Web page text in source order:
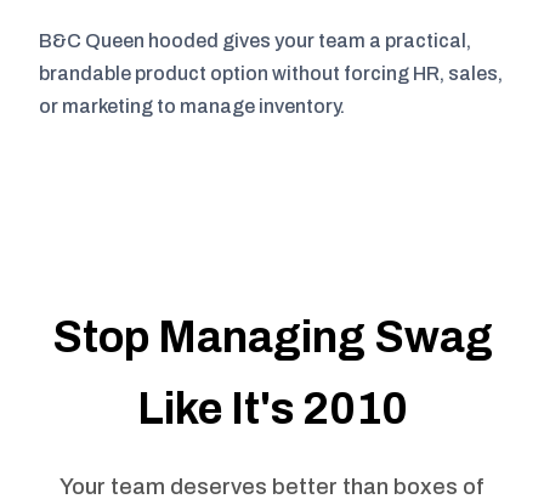
B&C Queen hooded gives your team a practical,
brandable product option without forcing HR, sales,
or marketing to manage inventory.
Stop Managing Swag
Like It's 2010
Your team deserves better than boxes of